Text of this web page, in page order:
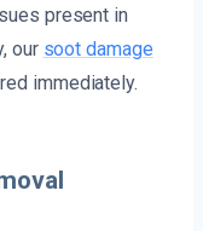
present in
our soot damage
immediately.